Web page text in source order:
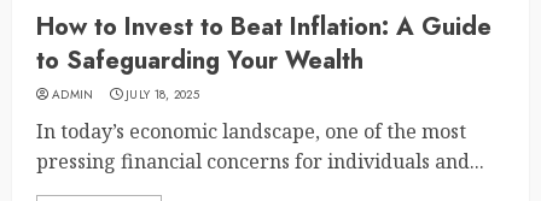
How to Invest to Beat Inflation: A Guide
to Safeguarding Your Wealth
ADMIN JULY 18, 2025
In today’s economic landscape, one of the most
pressing financial concerns for individuals and...